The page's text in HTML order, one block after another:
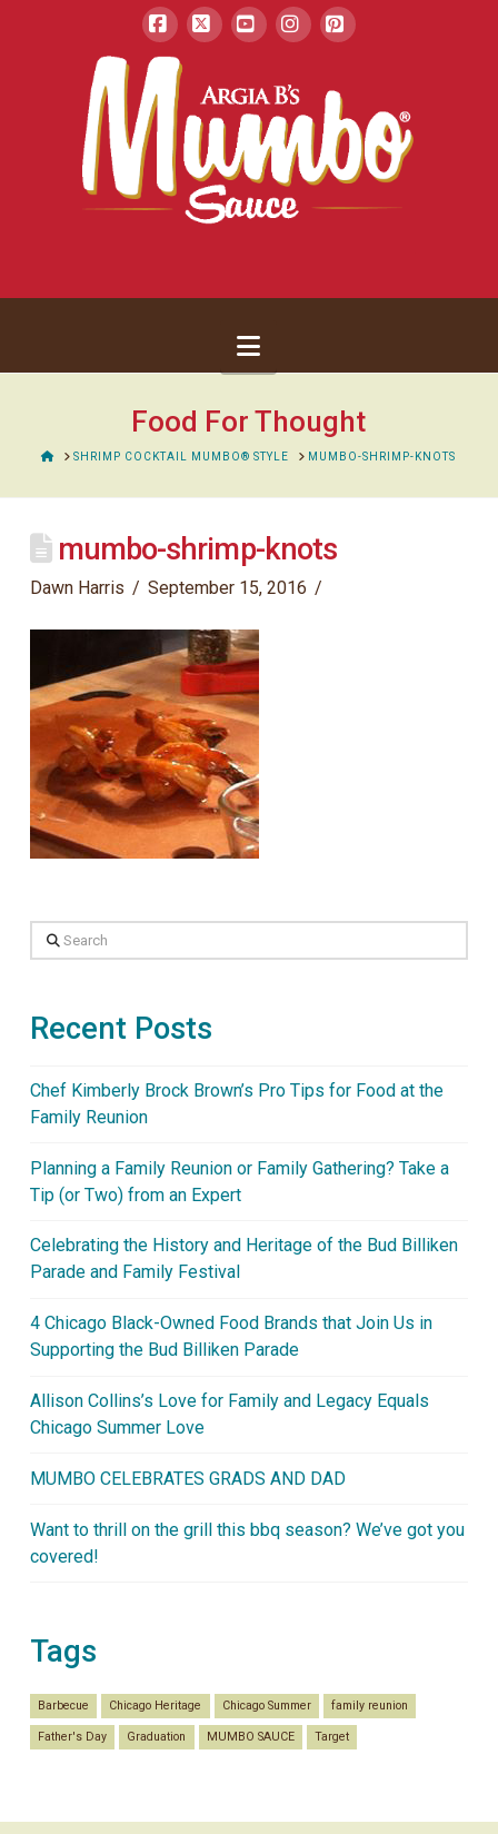
Facebook
Navigation
Food For Thought
HOME
SHRIMP COCKTAIL MUMBO® STYLE MUMBO-SHRIMP-KNOTS
mumbo-shrimp-knots
Dawn Harris September 15, 2016
Search
Recent Posts
Chef Kimberly Brock Brown’s Pro Tips for Food at the
Family Reunion
Planning a Family Reunion or Family Gathering? Take a
Tip (or Two) from an Expert
Celebrating the History and Heritage of the Bud Billiken
Parade and Family Festival
4 Chicago Black-Owned Food Brands that Join Us in
Supporting the Bud Billiken Parade
Allison Collins’s Love for Family and Legacy Equals
Chicago Summer Love
MUMBO CELEBRATES GRADS AND DAD
Want to thrill on the grill this bbq season? We’ve got you
covered!
Tags
Barbecue Chicago Heritage Chicago Summer family reunion
Father's Day Graduation MUMBO SAUCE Target